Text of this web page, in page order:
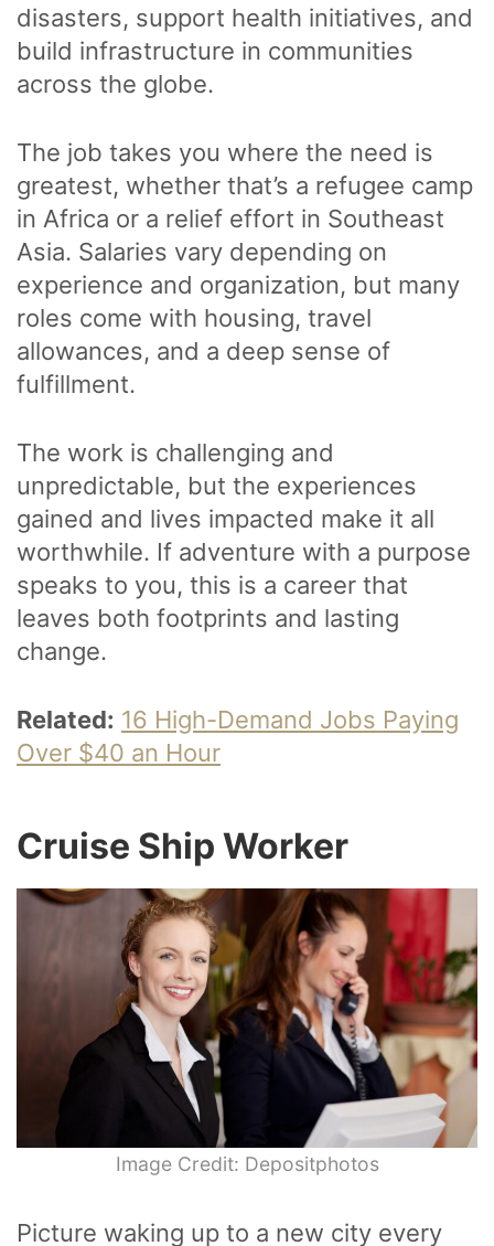
disasters, support health initiatives, and
build infrastructure in communities
across the globe.
The job takes you where the need is
greatest, whether that’s a refugee camp
in Africa or a relief effort in Southeast
Asia. Salaries vary depending on
experience and organization, but many
roles come with housing, travel
allowances, and a deep sense of
fulfillment.
The work is challenging and
unpredictable, but the experiences
gained and lives impacted make it all
worthwhile. If adventure with a purpose
speaks to you, this is a career that
leaves both footprints and lasting
change.
Related: 16 High-Demand Jobs Paying
Over $40 an Hour
Cruise Ship Worker
Image Credit: Depositphotos
Picture waking up to a new city every